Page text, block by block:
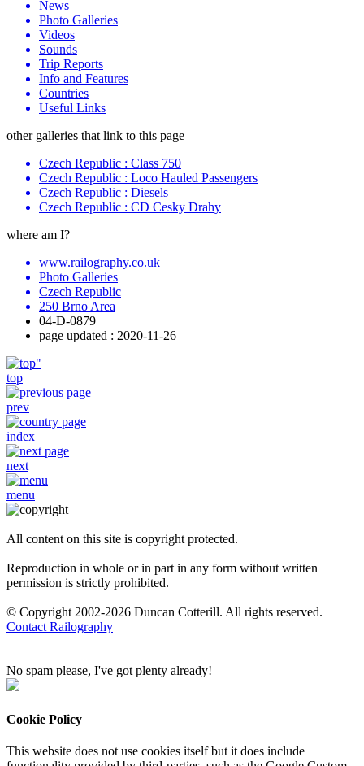
News
Photo Galleries
Videos
Sounds
Trip Reports
Info and Features
Countries
Useful Links
other galleries that link to this page
Czech Republic : Class 750
Czech Republic : Loco Hauled Passengers
Czech Republic : Diesels
Czech Republic : CD Cesky Drahy
where am I?
www.railography.co.uk
Photo Galleries
Czech Republic
250 Brno Area
04-D-0879
page updated : 2020-11-26
top
prev
index
next
menu
All content on this site is copyright protected.
Reproduction in whole or in part in any form without written
permission is strictly prohibited.
© Copyright 2002-2026 Duncan Cotterill. All rights reserved.
Contact Railography
No spam please, I've got plenty already!
Cookie Policy
This website does not use cookies itself but it does include